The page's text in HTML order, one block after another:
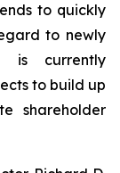
to quickly
to newly
is currently
to build up
shareholder